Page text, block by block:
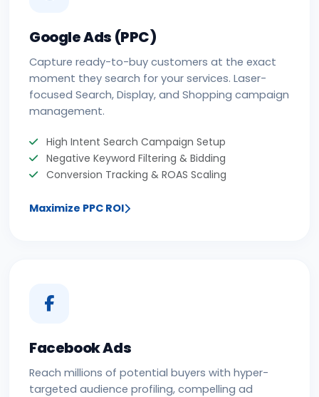
Google Ads (PPC)
Capture ready-to-buy customers at the exact
moment they search for your services. Laser-
focused Search, Display, and Shopping campaign
management.
High Intent Search Campaign Setup
Negative Keyword Filtering & Bidding
Conversion Tracking & ROAS Scaling
Maximize PPC ROI
Facebook Ads
Reach millions of potential buyers with hyper-
targeted audience profiling, compelling ad